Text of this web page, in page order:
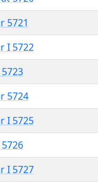
5721
I 5722
5724
I 5725
I 5727